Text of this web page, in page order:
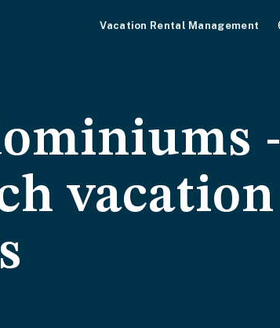
Vacation Rental Management
-
vacation